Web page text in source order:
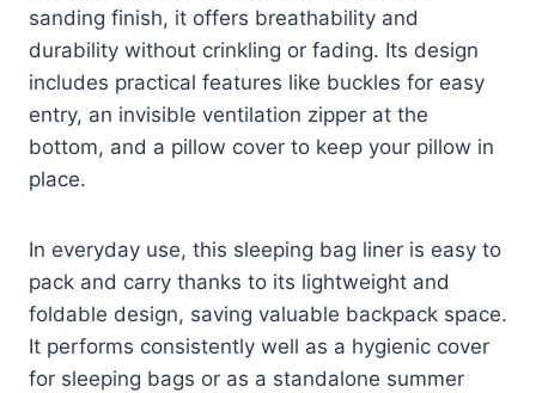
sanding finish, it offers breathability and
durability without crinkling or fading. Its design
includes practical features like buckles for easy
entry, an invisible ventilation zipper at the
bottom, and a pillow cover to keep your pillow in
place.
In everyday use, this sleeping bag liner is easy to
pack and carry thanks to its lightweight and
foldable design, saving valuable backpack space.
It performs consistently well as a hygienic cover
for sleeping bags or as a standalone summer